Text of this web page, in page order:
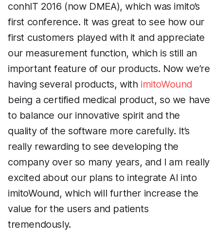
conhIT 2016 (now DMEA), which was imito’s
first conference. It was great to see how our
first customers played with it and appreciate
our measurement function, which is still an
important feature of our products. Now we’re
having several products, with imitoWound
being a certified medical product, so we have
to balance our innovative spirit and the
quality of the software more carefully. It’s
really rewarding to see developing the
company over so many years, and I am really
excited about our plans to integrate AI into
imitoWound, which will further increase the
value for the users and patients
tremendously.